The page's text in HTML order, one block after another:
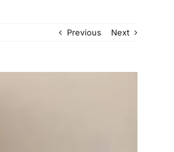
Previous Next